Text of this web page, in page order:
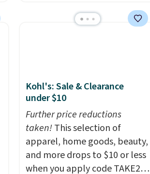
the classic tuxedo details
shipping with a Jos. A. Bank
account.
Kohl's: Sale & Clearance
under $10
Further price reductions
taken!This selection of
apparel, home goods, beauty,
and more drops to $10 or less
when you apply code TAKE20